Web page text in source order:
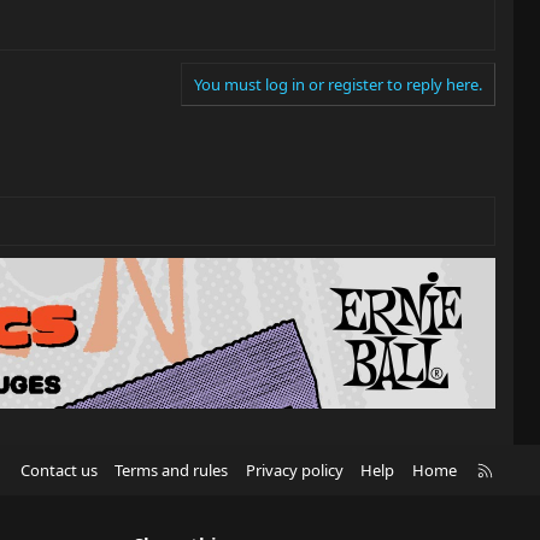
You must log in or register to reply here.
Contact us Terms and rules Privacy policy Help Home